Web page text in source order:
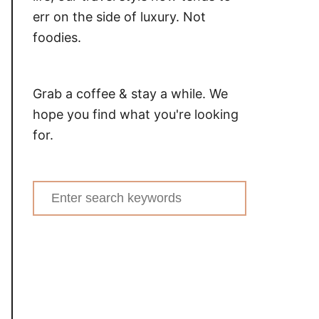
err on the side of luxury. Not
foodies.
Grab a coffee & stay a while. We
hope you find what you're looking
for.
Search
for: